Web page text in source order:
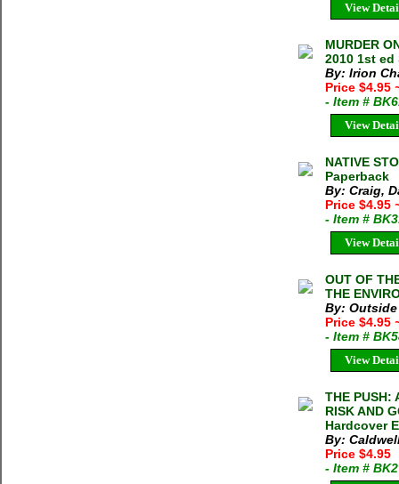
View
MURDER
2010 1st
By: Irion
Price $4.95
- Item #
View
NATIVE
Paperback
By: Craig,
Price $4.95
- Item #
View
OUT OF
THE
By:
Price $4.95
- Item #
View
THE PUSH:
RISK AND
Hardcover
By:
Price $4.95
- Item #